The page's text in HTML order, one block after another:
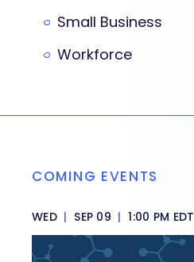
Small Business
Workforce
COMING EVENTS
WED | SEP 09 | 1:00 PM EDT